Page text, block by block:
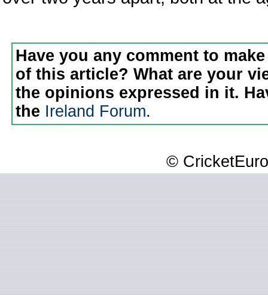
Have you any comment to
of this article? What are your
the opinions expressed in it.
the Ireland Forum.
©